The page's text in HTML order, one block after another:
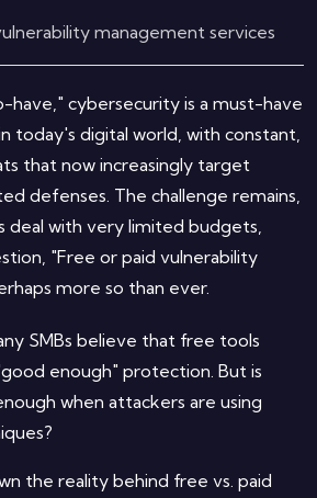
management services
have," cybersecurity is a must-have
today's digital world, with constant,
that now increasingly target
defenses. The challenge remains,
deal with very limited budgets,
"Free or paid vulnerability
more so than ever.
SMBs believe that free tools
enough" protection. But is
when attackers are using
the reality behind free vs. paid